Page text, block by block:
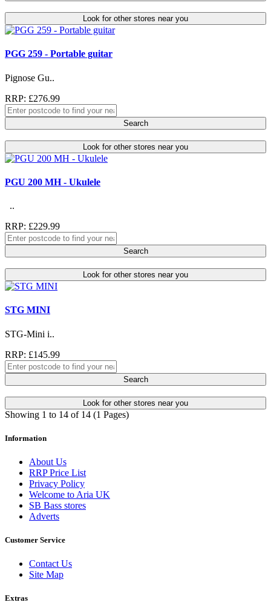
Look for other stores near you
PGG 259 - Portable guitar
Pignose Gu..
RRP: £276.99
Search
Look for other stores near you
PGU 200 MH - Ukulele
..
RRP: £229.99
Search
Look for other stores near you
STG MINI
STG-Mini i..
RRP: £145.99
Search
Look for other stores near you
Showing 1 to 14 of 14 (1 Pages)
Information
About Us
RRP Price List
Privacy Policy
Welcome to Aria UK
SB Bass stores
Adverts
Customer Service
Contact Us
Site Map
Extras